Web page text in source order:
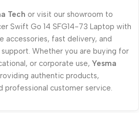
Tech or visit our showroom to
Swift Go 14 SFG14-73 Laptop with
accessories, fast delivery, and
Whether you are buying for
or corporate use, Yesma
authentic products,
professional customer service.